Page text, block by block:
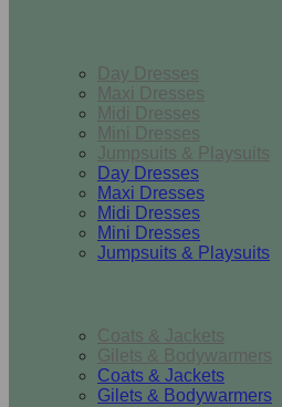
Day Dresses
Maxi Dresses
Midi Dresses
Mini Dresses
Jumpsuits & Playsuits
Day Dresses
Maxi Dresses
Midi Dresses
Mini Dresses
Jumpsuits & Playsuits
Coats & Jackets
Gilets & Bodywarmers
Coats & Jackets
Gilets & Bodywarmers